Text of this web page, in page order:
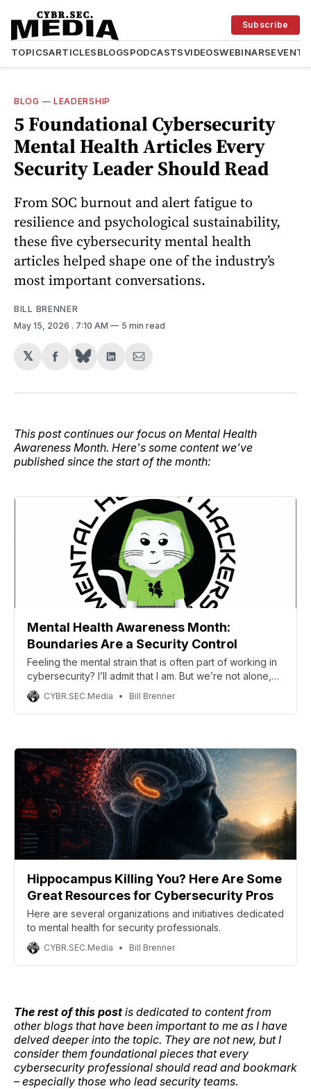
TOPICSARTICLESBLOGSPODCASTSVIDEOSWEBINARSEVENTS
Subscribe
BLOG — LEADERSHIP
5 Foundational Cybersecurity
Mental Health Articles Every
Security Leader Should Read
From SOC burnout and alert fatigue to
resilience and psychological sustainability,
these five cybersecurity mental health
articles helped shape one of the industry’s
most important conversations.
BILL BRENNER
May 15, 2026 . 7:10 AM 5 min read
𝕏
Share
Facebook
Share
LinkedIn
Share
Email
This post continues our focus on Mental Health
Awareness Month. Here's some content we've
published since the start of the month:
Mental Health Awareness Month:
Boundaries Are a Security Control
Feeling the mental strain that is often part of working in
cybersecurity? I’ll admit that I am. But we’re not alone,
and we have allies to see us through. This post
celebrates Mental Health Hackers. We will spotlight
other great efforts in the community throughout the
CYBR.SEC.Media Bill Brenner
Hippocampus Killing You? Here Are Some
Great Resources for Cybersecurity Pros
Here are several organizations and initiatives dedicated
to mental health for security professionals.
CYBR.SEC.Media Bill Brenner
The rest of this post is dedicated to content from
other blogs that have been important to me as I have
delved deeper into the topic. They are not new, but I
consider them foundational pieces that every
cybersecurity professional should read and bookmark
– especially those who lead security teams.